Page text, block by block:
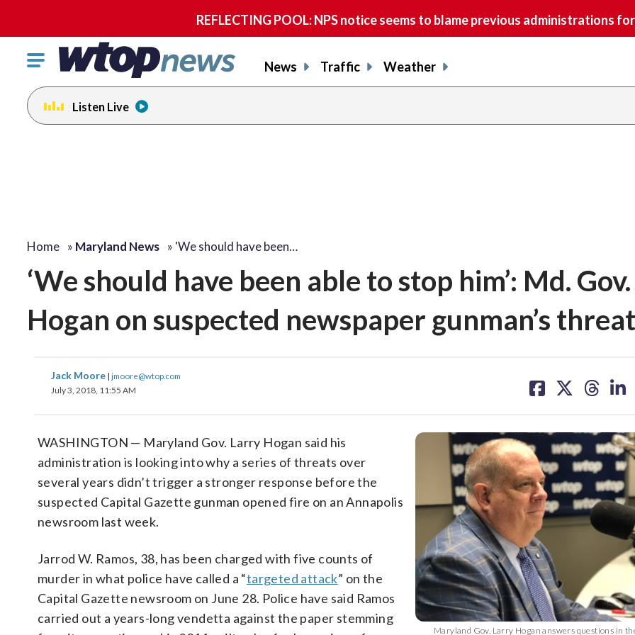
REFLECTING POOL: NPS notice seems to blame previous administrations
Click
toggle
navigation
menu.
News Traffic Weather
Listen Live
Home » Maryland News » 'We should have been…
‘We should have been able to stop him’: Md. Gov.
Hogan on suspected newspaper gunman’s
Jack Moore | jmoore@wtop.com
July 3, 2018, 11:55 AM
on on on on
Maryland Gov. Larry Hogan answers questions in
WASHINGTON — Maryland Gov. Larry Hogan said his
administration is looking into why a series of threats over
several years didn’t trigger a stronger response before the
suspected Capital Gazette gunman opened fire on an Annapolis
newsroom last week.
Jarrod W. Ramos, 38, has been charged with five counts of
murder in what police have called a “targeted attack” on the
Capital Gazette newsroom on June 28. Police have said Ramos
carried out a years-long vendetta against the paper stemming